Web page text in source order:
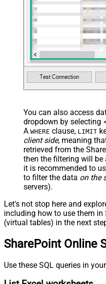
You can also access
dropdown by selecting
A WHERE clause, LIMIT
client side, meaning
retrieved from the
then the filtering will
it is recommended to
to filter the data on the
servers).
Let's not stop here and
including how to use them in
(virtual tables) in the next
SharePoint Online
Use these SQL queries in